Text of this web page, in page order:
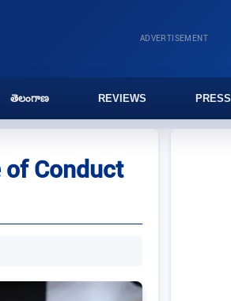
ADVERTISEMENT
తెలంగాణ REVIEWS PRESS
of Conduct